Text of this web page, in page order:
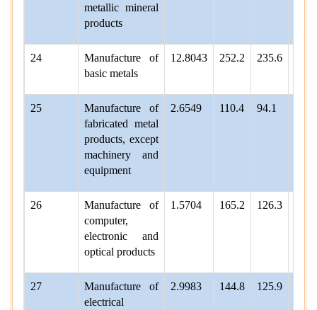
metallic mineral
products
24
Manufacture of
basic metals
12.8043 252.2 235.6
25
Manufacture of
fabricated metal
products, except
machinery and
equipment
2.6549 110.4 94.1
26
Manufacture of
computer,
electronic and
optical products
1.5704 165.2 126.3
27
Manufacture of
electrical
2.9983 144.8 125.9